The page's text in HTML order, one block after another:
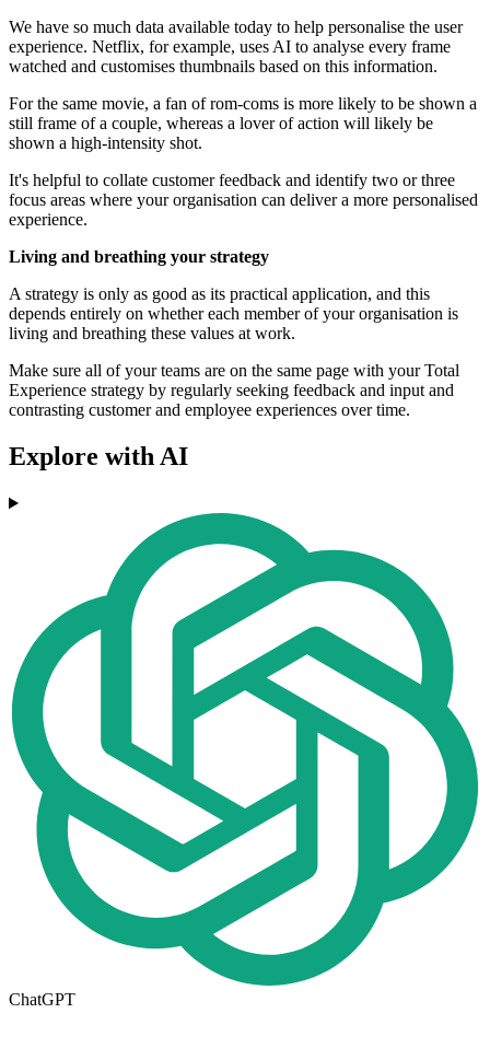
We have so much data available today to help personalise the user
experience. Netflix, for example, uses AI to analyse every frame
watched and customises thumbnails based on this information.
For the same movie, a fan of rom-coms is more likely to be shown a
still frame of a couple, whereas a lover of action will likely be
shown a high-intensity shot.
It's helpful to collate customer feedback and identify two or three
focus areas where your organisation can deliver a more personalised
experience.
Living and breathing your strategy
A strategy is only as good as its practical application, and this
depends entirely on whether each member of your organisation is
living and breathing these values at work.
Make sure all of your teams are on the same page with your Total
Experience strategy by regularly seeking feedback and input and
contrasting customer and employee experiences over time.
Explore with AI
ChatGPT